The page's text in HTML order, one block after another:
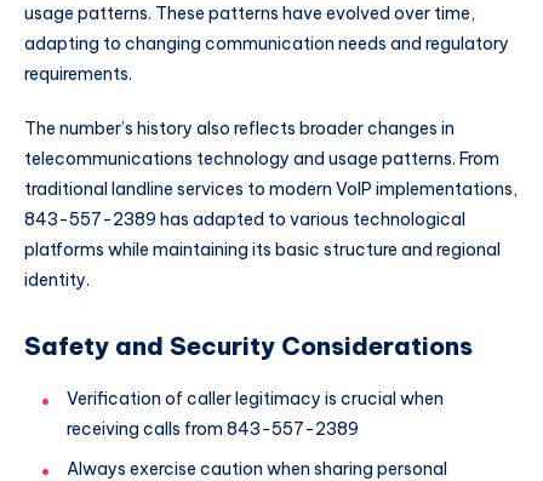
usage patterns. These patterns have evolved over time,
adapting to changing communication needs and regulatory
requirements.
The number’s history also reflects broader changes in
telecommunications technology and usage patterns. From
traditional landline services to modern VoIP implementations,
843-557-2389 has adapted to various technological
platforms while maintaining its basic structure and regional
identity.
Safety and Security Considerations
Verification of caller legitimacy is crucial when
receiving calls from 843-557-2389
Always exercise caution when sharing personal